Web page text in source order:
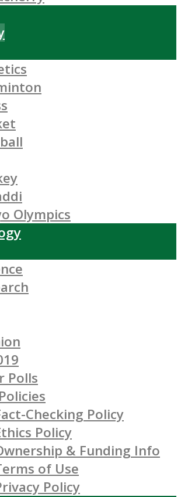
Olympics
Polls
Checking Policy
Policy
& Funding Info
of Use
Policy